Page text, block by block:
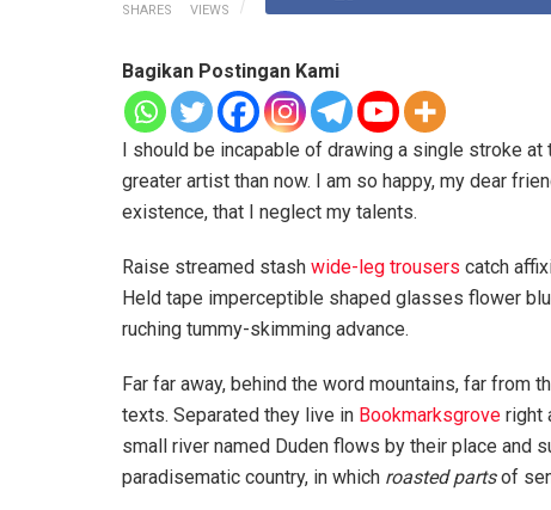
SHARES VIEWS
Bagikan Postingan Kami
I should be incapable of drawing a single stroke
greater artist than now. I am so happy, my dear
existence, that I neglect my talents.
Raise streamed stash wide-leg trousers catch
Held tape imperceptible shaped glasses flower
ruching tummy-skimming advance.
Far far away, behind the word mountains, far from
texts. Separated they live in Bookmarksgrove right
small river named Duden flows by their place and
paradisematic country, in which roasted partsof